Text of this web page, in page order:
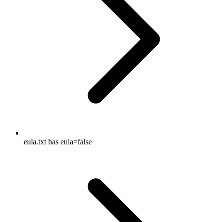
eula.txt has eula=false